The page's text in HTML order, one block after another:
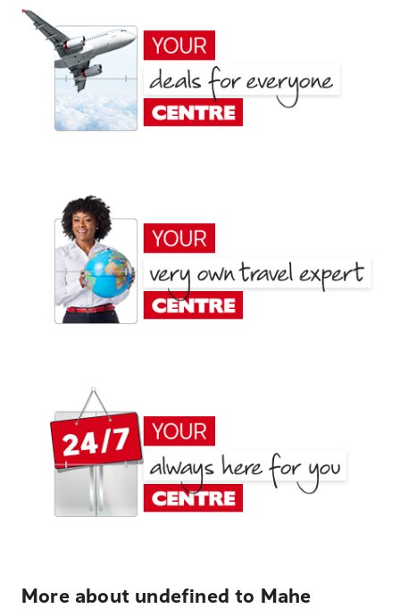
More about undefined to Mahe